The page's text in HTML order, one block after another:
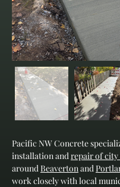
Pacific NW Concrete
installation and repair of city
around Beaverton and
work closely with local